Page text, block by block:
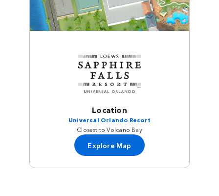
Location
Universal Orlando Resort
Closest to Volcano Bay
Explore Map